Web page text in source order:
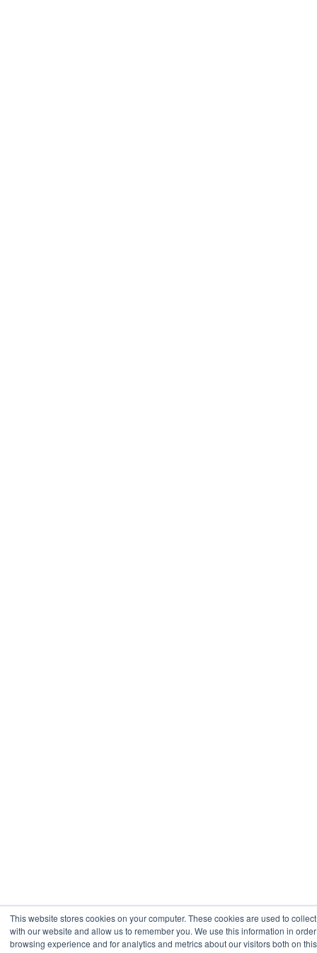
This website stores cookies on your computer. These cookies are used to
with our website and allow us to remember you. We use this information in
browsing experience and for analytics and metrics about our visitors both on